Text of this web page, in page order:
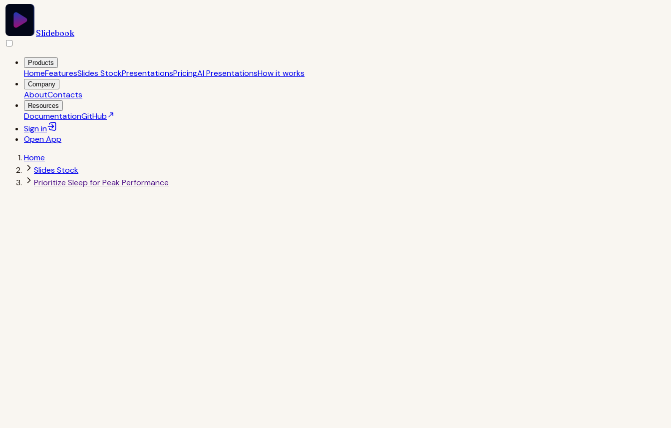
Slidebook
Products
HomeFeaturesSlides StockPresentationsPricingAI PresentationsHow it works
Company
AboutContacts
Resources
DocumentationGitHub
Sign in
OpenApp
Home
Slides Stock
Prioritize Sleep for Peak Performance